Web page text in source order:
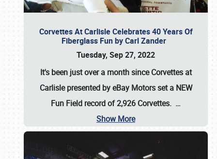
Corvettes At Carlisle Celebrates 40 Years Of
Fiberglass Fun by Carl Zander
Tuesday, Sep 27, 2022
It's been just over a month since Corvettes at
Carlisle presented by eBay Motors set a NEW
Fun Field record of 2,926 Corvettes. …
Show More